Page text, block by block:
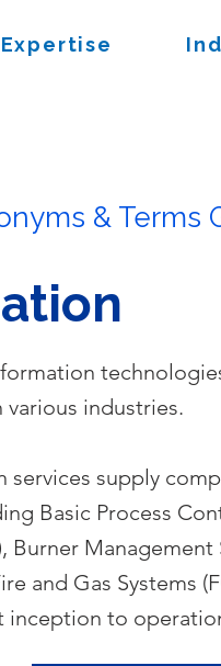
Expertise
& Terms
industries.
supply
Basic Process
Burner
and Gas Systems
inception to